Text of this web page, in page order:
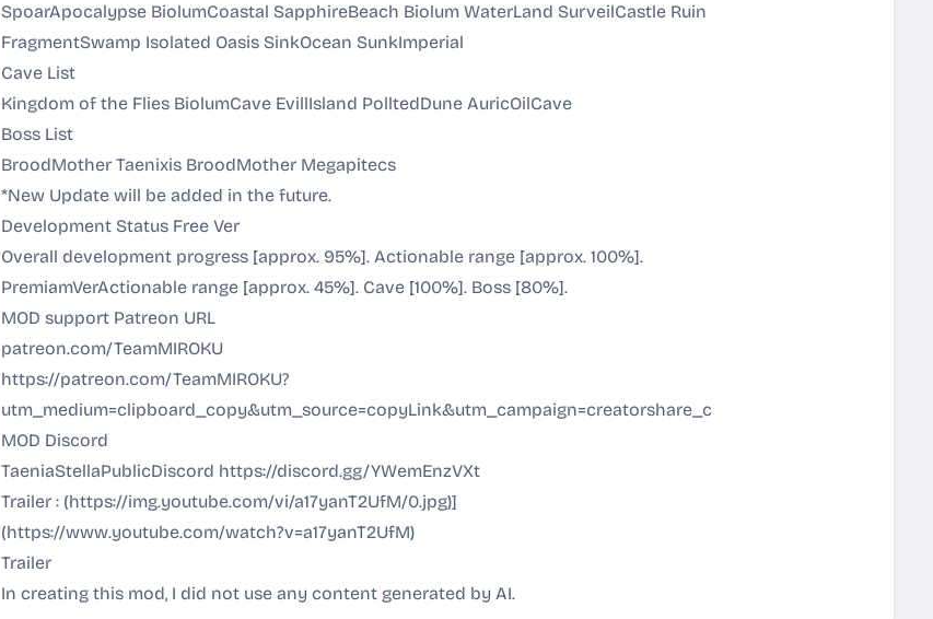
SpoarApocalypse BiolumCoastal SapphireBeach Biolum WaterLand SurveilCastle Ruin
FragmentSwamp Isolated Oasis SinkOcean SunkImperial
Cave List
Kingdom of the Flies BiolumCave EvillIsland PolltedDune AuricOilCave
Boss List
BroodMother Taenixis BroodMother Megapitecs
*New Update will be added in the future.
Development Status Free Ver
Overall development progress [approx. 95%]. Actionable range [approx. 100%].
PremiamVerActionable range [approx. 45%]. Cave [100%]. Boss [80%].
MOD support Patreon URL
patreon.com/TeamMIROKU
https://patreon.com/TeamMIROKU?
MOD Discord
TaeniaStellaPublicDiscord https://discord.gg/YWemEnzVXt
Trailer : (https://img.youtube.com/vi/a17yanT2UfM/0.jpg)]
(https://www.youtube.com/watch?v=a17yanT2UfM)
Trailer
In creating this mod, I did not use any content generated by AI.